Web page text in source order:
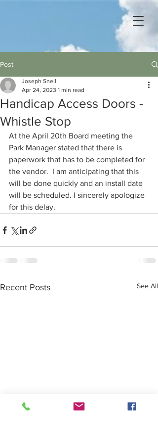
Post
Handicap Access Doors -
Whistle Stop
Joseph Snell
Apr 24, 2023 1 min read
At the April 20th Board meeting the
Park Manager stated that there is
paperwork that has to be completed for
the vendor.  I am anticipating that this
will be done quickly and an install date
will be scheduled. I sincerely apologize
for this delay.
Recent Posts See All